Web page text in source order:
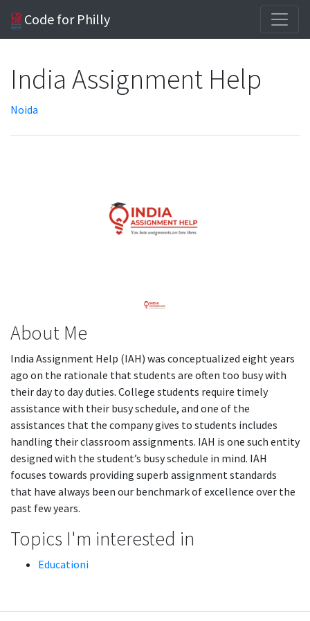
Code for Philly
India Assignment Help
Noida
About Me
India Assignment Help (IAH) was conceptualized eight years
ago on the rationale that students are often too busy with
their day to day duties. College students require timely
assistance with their busy schedule, and one of the
assistances that the company gives to students includes
handling their classroom assignments. IAH is one such entity
designed with the student’s busy schedule in mind. IAH
focuses towards providing superb assignment standards
that have always been our benchmark of excellence over the
past few years.
Topics I'm interested in
Educationi